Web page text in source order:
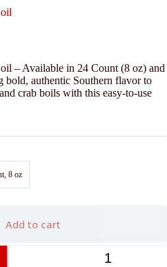
– Available in 24 Count (8 oz) and
bold, authentic Southern flavor to
crab boils with this easy-to-use
8 oz
Add to cart